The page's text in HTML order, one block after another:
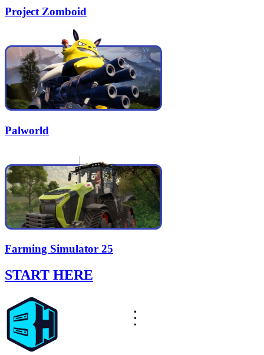
Project Zomboid
Palworld
Farming Simulator 25
START HERE